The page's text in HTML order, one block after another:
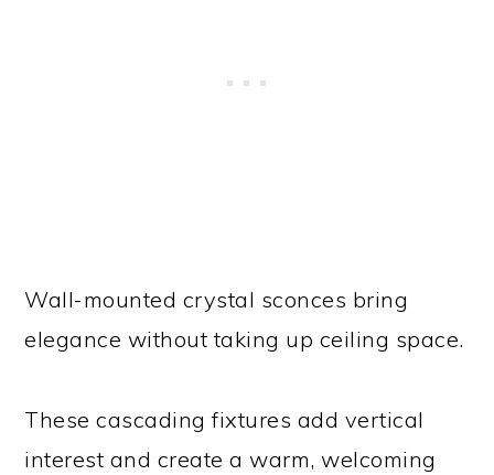
Wall-mounted crystal sconces bring
elegance without taking up ceiling space.
These cascading fixtures add vertical
interest and create a warm, welcoming